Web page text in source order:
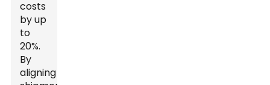
costs
by up
to
20%.
By
aligning